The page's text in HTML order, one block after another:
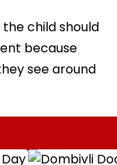
child should
because
see around